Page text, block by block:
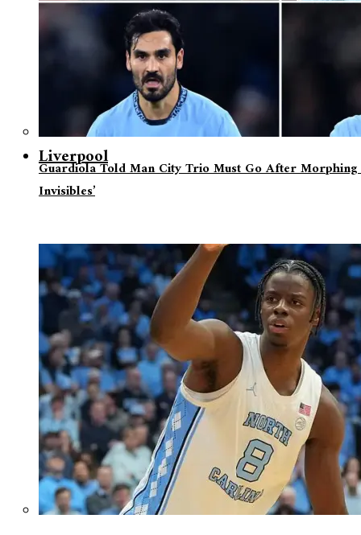
Guardiola Told Man City Trio Must Go After Morphing
Invisibles’
Liverpool